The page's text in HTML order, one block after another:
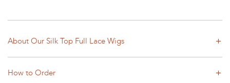
About Our Silk Top Full Lace Wigs
How to Order